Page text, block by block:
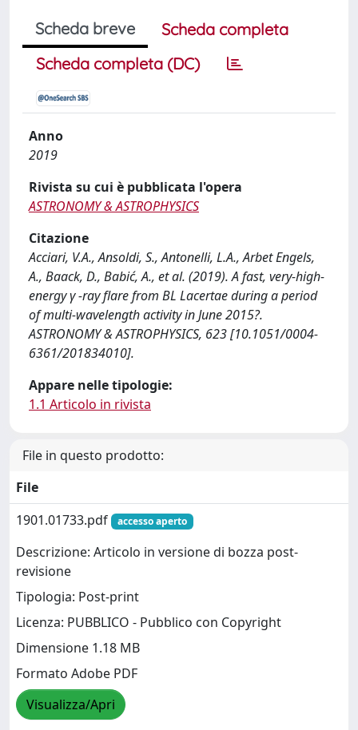
Scheda breve
Scheda completa
Scheda completa (DC)
Anno
2019
Rivista su cui è pubblicata l'opera
ASTRONOMY & ASTROPHYSICS
Citazione
Acciari, V.A., Ansoldi, S., Antonelli, L.A., Arbet Engels,
A., Baack, D., Babić, A., et al. (2019). A fast, very-high-
energy γ -ray flare from BL Lacertae during a period
of multi-wavelength activity in June 2015?.
ASTRONOMY & ASTROPHYSICS, 623 [10.1051/0004-
6361/201834010].
Appare nelle tipologie:
1.1 Articolo in rivista
File in questo prodotto:
File
1901.01733.pdf
accesso aperto
Descrizione: Articolo in versione di bozza post-
revisione
Tipologia: Post-print
Licenza: PUBBLICO - Pubblico con Copyright
Dimensione 1.18 MB
Formato Adobe PDF
Visualizza/Apri